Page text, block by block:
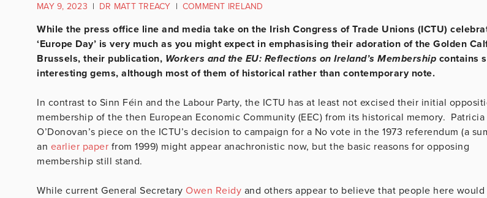
MAY 9, 2023 | DR MATT TREACY | COMMENT IRELAND
While the press office line and media take on the Irish Congress of Trade Unions (ICTU)
‘Europe Day’ is very much as you might expect in emphasising their adoration of the Golden
Brussels, their publication, Workers and the EU: Reflections on Ireland’s Membership contains
interesting gems, although most of them of historical rather than contemporary note.
In contrast to Sinn Féin and the Labour Party, the ICTU has at least not excised their initial
membership of the then European Economic Community (EEC) from its historical memory. Patricia
O’Donovan’s piece on the ICTU’s decision to campaign for a No vote in the 1973 referendum (a
an earlier paper from 1999) might appear anachronistic now, but the basic reasons for opposing
membership still stand.
While current General Secretary Owen Reidy and others appear to believe that people here